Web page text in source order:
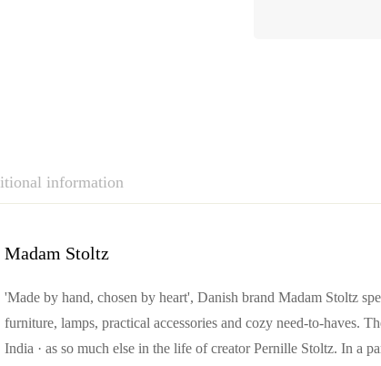
information
Madam Stoltz
'Made by hand, chosen by heart', Danish brand Madam Stoltz
furniture, lamps, practical accessories and cozy need-to-
India · as so much else in the life of creator Pernille Stoltz. In a